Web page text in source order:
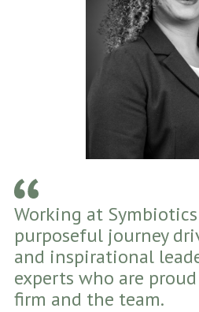
Working at
purposeful journey
and inspirational
experts who are
firm and the team.